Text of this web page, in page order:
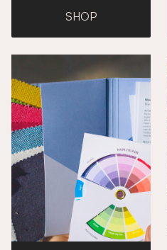
SHOP